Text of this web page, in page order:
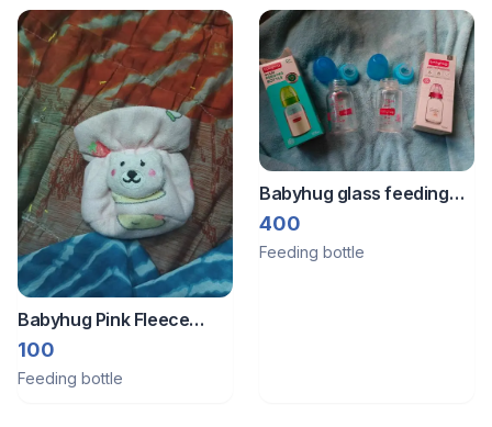
Babyhug Pink Fleece
Baby Booties with
Cartoon Animal Applique
100
Feeding bottle
Babyhug glass feeding
bottle
400
Feeding bottle